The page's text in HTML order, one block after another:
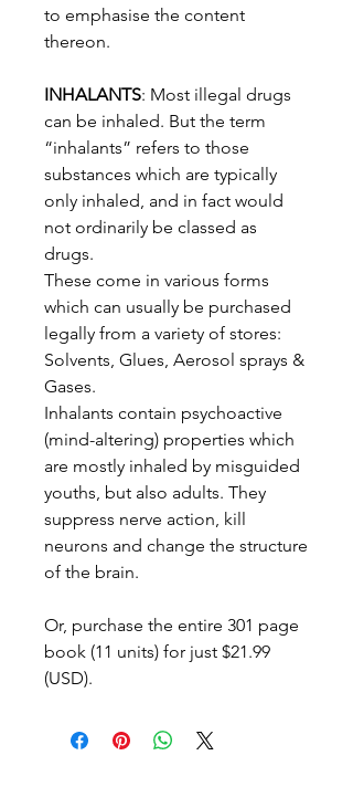
to emphasise the content
thereon.
INHALANTS: Most illegal drugs
can be inhaled. But the term
“inhalants” refers to those
substances which are typically
only inhaled, and in fact would
not ordinarily be classed as
drugs.
These come in various forms
which can usually be purchased
legally from a variety of stores:
Solvents, Glues, Aerosol sprays &
Gases.
Inhalants contain psychoactive
(mind-altering) properties which
are mostly inhaled by misguided
youths, but also adults. They
suppress nerve action, kill
neurons and change the structure
of the brain.
Or, purchase the entire 301 page
book (11 units) for just $21.99
(USD).